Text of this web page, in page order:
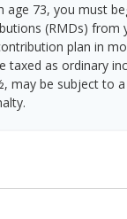
age 73, you must
(RMDs) from
plan in
taxed as ordinary
may be subject to a